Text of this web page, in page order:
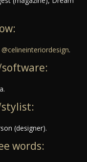
@celineinteriordesign.
(designer).
words: